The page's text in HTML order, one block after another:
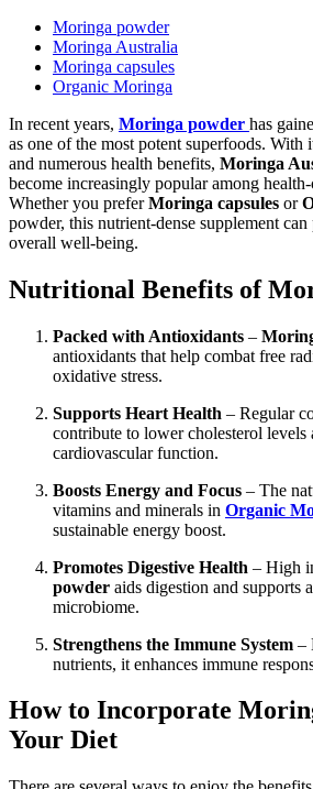
Moringa powder
Moringa Australia
Moringa capsules
Organic Moringa
In recent years, Moringa powder has
as one of the most potent superfoods.
and numerous health benefits, Moringa
become increasingly popular among
Whether you preferMoringa capsules or
powder, this nutrient-dense supplement
overall well-being.
Nutritional Benefits of
Packed with Antioxidants –
antioxidants that help combat free
oxidative stress.
Supports Heart Health – Regular
contribute to lower cholesterol levels
cardiovascular function.
Boosts Energy and Focus – The
vitamins and minerals in Organic
sustainable energy boost.
Promotes Digestive Health – High
powder aids digestion and supports
microbiome.
Strengthens the Immune System –
nutrients, it enhances immune
How to Incorporate
Your Diet